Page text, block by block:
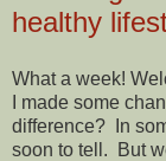
healthy
What a week!
I made some
difference? In
soon to tell. But